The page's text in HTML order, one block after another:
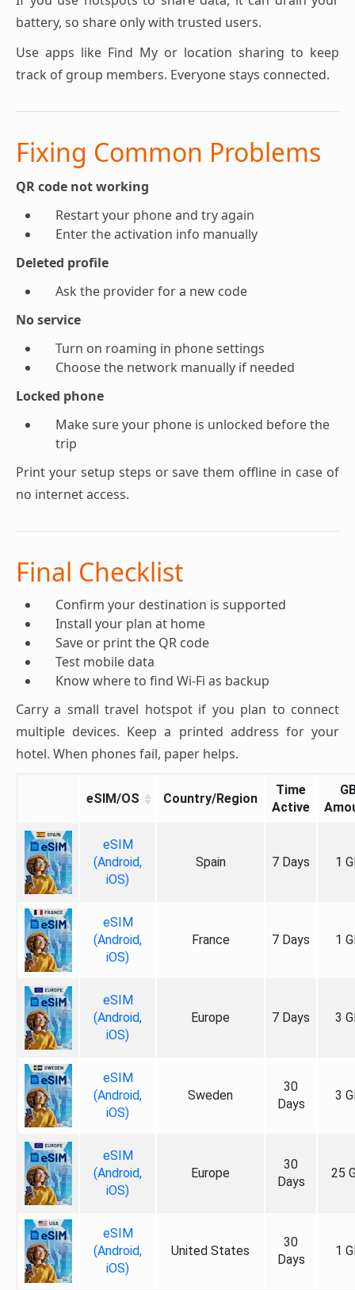
battery, so share only with trusted users.
Use apps like Find My or location sharing to keep
track of group members. Everyone stays connected.
Fixing Common Problems
QR code not working
Restart your phone and try again
Enter the activation info manually
Deleted profile
Ask the provider for a new code
No service
Turn on roaming in phone settings
Choose the network manually if needed
Locked phone
Make sure your phone is unlocked before the
trip
Print your setup steps or save them offline in case of
no internet access.
Final Checklist
Confirm your destination is supported
Install your plan at home
Save or print the QR code
Test mobile data
Know where to find Wi-Fi as backup
Carry a small travel hotspot if you plan to connect
multiple devices. Keep a printed address for your
hotel. When phones fail, paper helps.
eSIM/OS Country/Region
Time
Active
eSIM
(Android,
iOS)
Spain 7 Days 1
eSIM
(Android,
iOS)
France 7 Days 1
eSIM
(Android,
iOS)
Europe 7 Days 3
eSIM
(Android,
iOS)
Sweden
30
Days
3
eSIM
(Android,
iOS)
Europe
30
Days
25
eSIM
(Android,
iOS)
United States
30
Days
1